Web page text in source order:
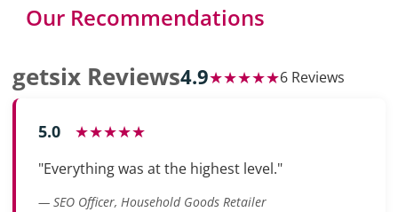
Our Recommendations
getsix Reviews4.9★★★★★6 Reviews
5.0 ★★★★★
"Everything was at the highest level."
— SEO Officer, Household Goods Retailer